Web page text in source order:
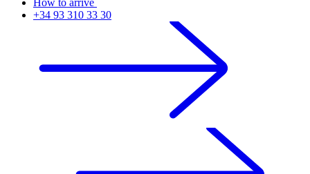
+34 93 310 33 30